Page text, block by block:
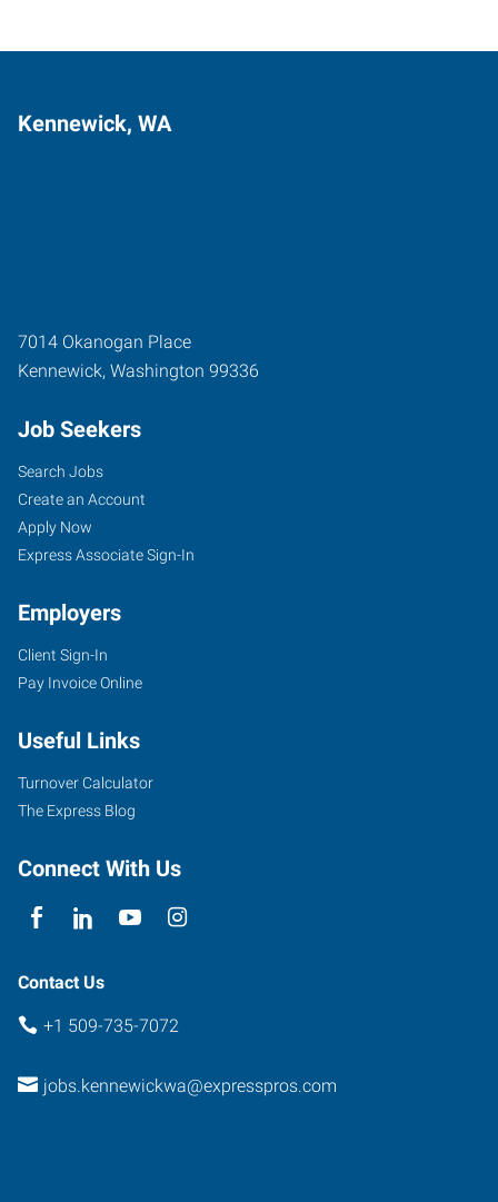
Kennewick, WA
7014 Okanogan Place
Kennewick, Washington 99336
Job Seekers
Search Jobs
Create an Account
Apply Now
Express Associate Sign-In
Employers
Client Sign-In
Pay Invoice Online
Useful Links
Turnover Calculator
The Express Blog
Connect With Us
Contact Us
+1 509-735-7072
jobs.kennewickwa@expresspros.com